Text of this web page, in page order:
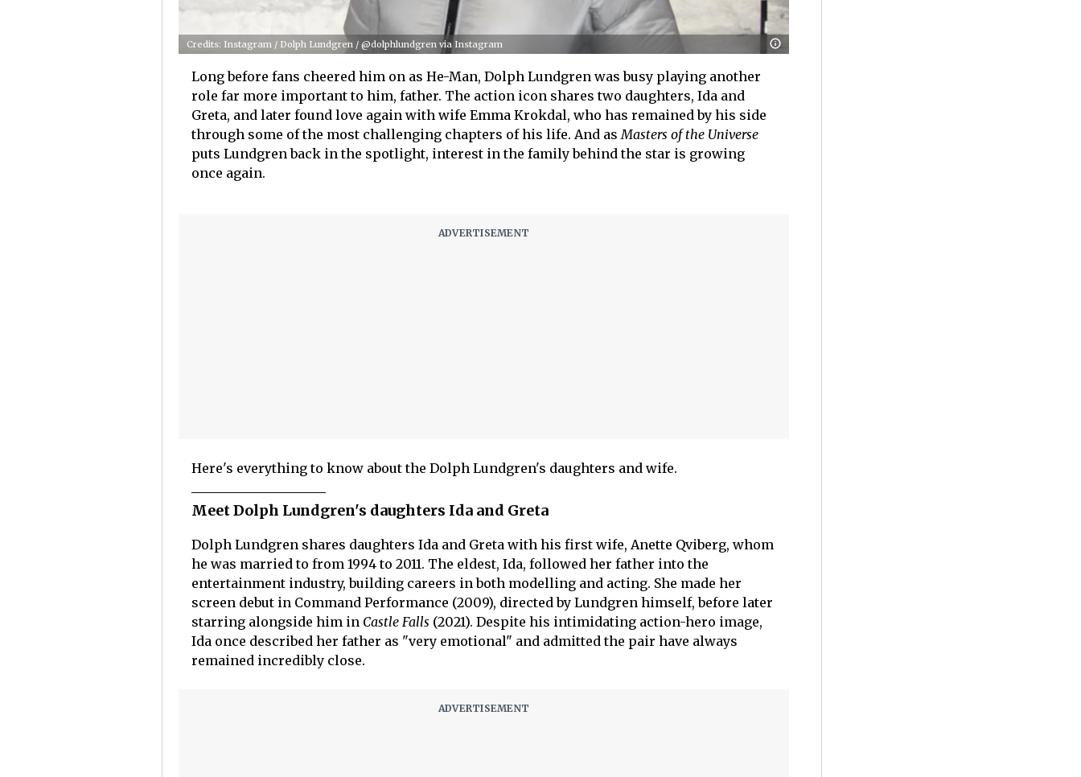
Credits: Instagram / Dolph Lundgren / @dolphlundgren via Instagram
Long before fans cheered him on as He-Man, Dolph Lundgren was busy playing another
role far more important to him, father. The action icon shares two daughters, Ida and
Greta, and later found love again with wife Emma Krokdal, who has remained by his side
through some of the most challenging chapters of his life. And as Masters of the Universe
puts Lundgren back in the spotlight, interest in the family behind the star is growing
once again.
Here's everything to know about the Dolph Lundgren's daughters and wife.
Meet Dolph Lundgren's daughters Ida and Greta
Dolph Lundgren shares daughters Ida and Greta with his first wife, Anette Qviberg, whom
he was married to from 1994 to 2011. The eldest, Ida, followed her father into the
entertainment industry, building careers in both modelling and acting. She made her
screen debut in Command Performance (2009), directed by Lundgren himself, before later
starring alongside him inCastle Falls (2021). Despite his intimidating action-hero image,
Ida once described her father as "very emotional" and admitted the pair have always
remained incredibly close.